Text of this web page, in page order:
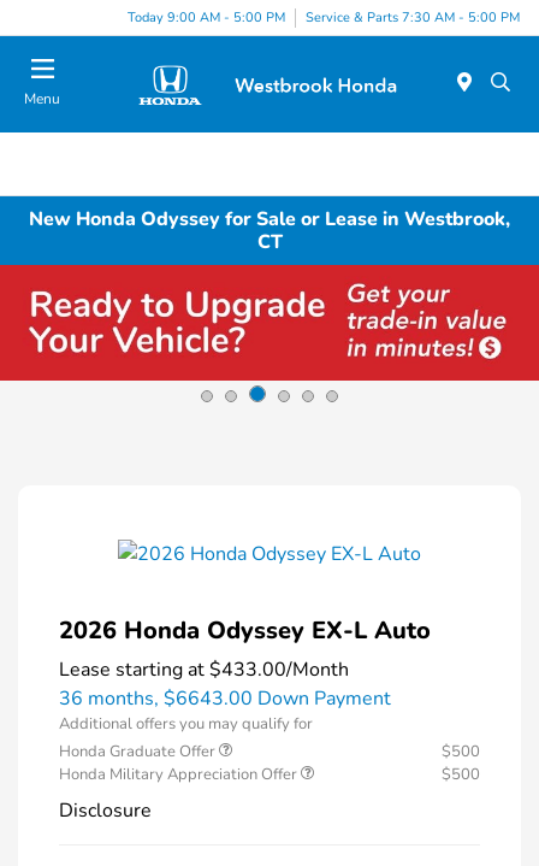
Today 9:00 AM - 5:00 PM Service & Parts 7:30 AM - 5:00 PM
Menu
New Honda Odyssey for Sale or Lease in Westbrook,
CT
2026 Honda Odyssey EX-L Auto
Lease starting at$433.00/Month
36 months, $6643.00 Down Payment
Additional offers you may qualify for
Honda Graduate Offer
$500
Honda Military Appreciation Offer
$500
Disclosure